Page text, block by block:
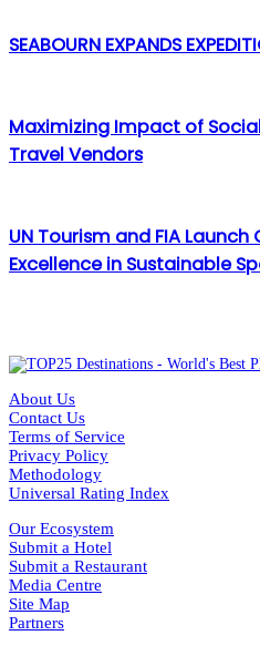
SEABOURN EXPANDS
Maximizing Impact of
Travel Vendors
UN Tourism and FIA
Excellence in Sustainable
About Us
Contact Us
Terms of Service
Privacy Policy
Methodology
Universal Rating Index
Our Ecosystem
Submit a Hotel
Submit a Restaurant
Media Centre
Site Map
Partners